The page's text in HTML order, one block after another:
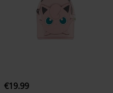
€19.99